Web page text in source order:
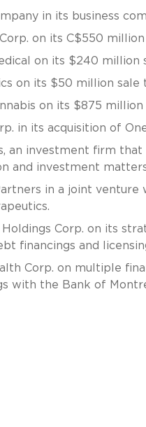
in its business
on its C$550
on its $240 million
on its $50 million sale
on its $875
in its acquisition of
an investment firm
and investment
in a joint venture
Corp. on its
financings and
Corp. on multiple
with the Bank of